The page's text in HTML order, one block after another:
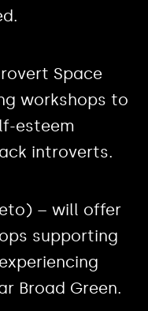
Space
workshops to
esteem
introverts.
– will offer
supporting
Broad Green.